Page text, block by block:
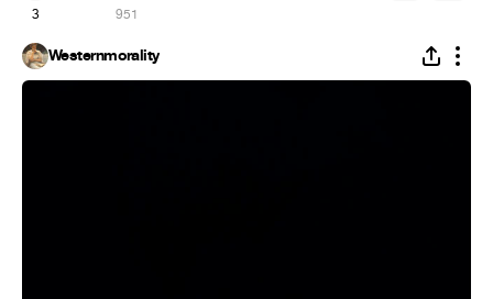
3 951
Westernmorality